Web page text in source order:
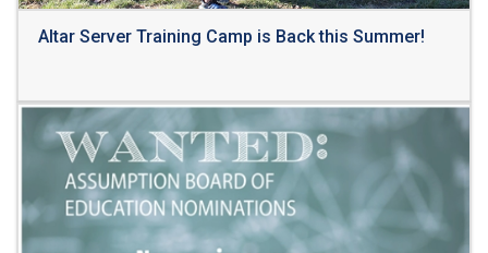
Altar Server Training Camp is Back this Summer!
Read More